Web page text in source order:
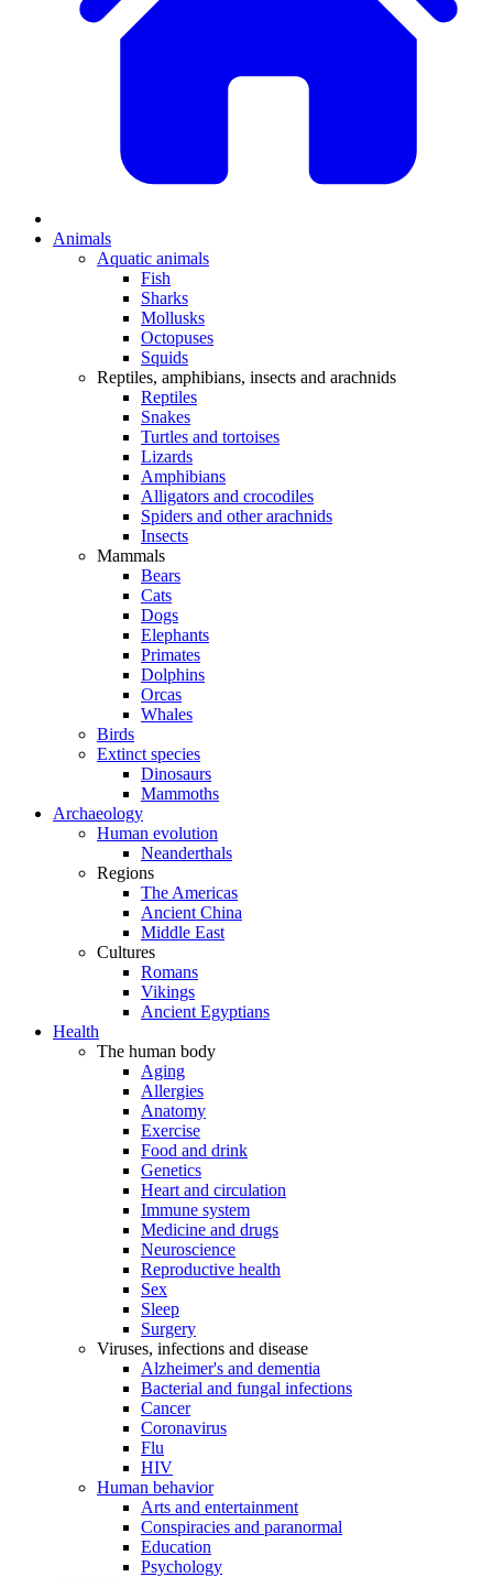
Animals
Aquatic animals
Fish
Sharks
Mollusks
Octopuses
Squids
Reptiles, amphibians, insects and arachnids
Reptiles
Snakes
Turtles and tortoises
Lizards
Amphibians
Alligators and crocodiles
Spiders and other arachnids
Insects
Mammals
Bears
Cats
Dogs
Elephants
Primates
Dolphins
Orcas
Whales
Birds
Extinct species
Dinosaurs
Mammoths
Archaeology
Human evolution
Neanderthals
Regions
The Americas
Ancient China
Middle East
Cultures
Romans
Vikings
Ancient Egyptians
Health
The human body
Aging
Allergies
Anatomy
Exercise
Food and drink
Genetics
Heart and circulation
Immune system
Medicine and drugs
Neuroscience
Reproductive health
Sex
Sleep
Surgery
Viruses, infections and disease
Alzheimer's and dementia
Bacterial and fungal infections
Cancer
Coronavirus
Flu
HIV
Human behavior
Arts and entertainment
Conspiracies and paranormal
Education
Psychology